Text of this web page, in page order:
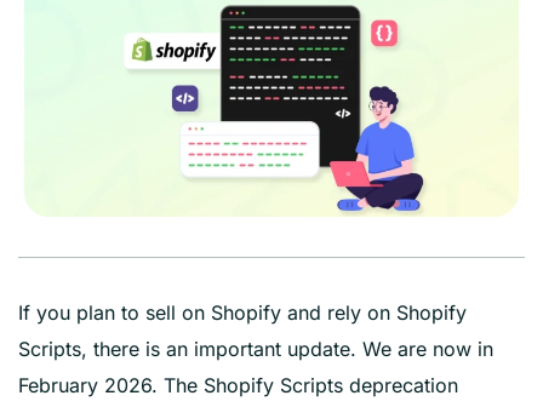
If you plan to sell on Shopify and rely on Shopify
Scripts, there is an important update. We are now in
February 2026. The Shopify Scripts deprecation